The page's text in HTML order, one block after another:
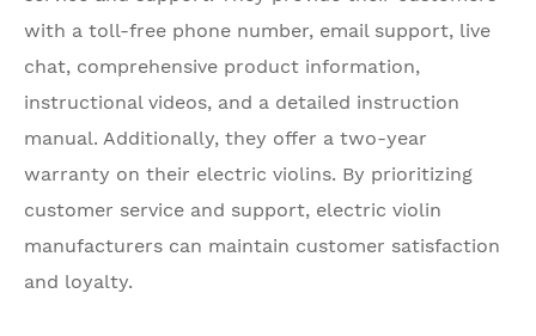
with a toll-free phone number, email support, live
chat, comprehensive product information,
instructional videos, and a detailed instruction
manual. Additionally, they offer a two-year
warranty on their electric violins. By prioritizing
customer service and support, electric violin
manufacturers can maintain customer satisfaction
and loyalty.